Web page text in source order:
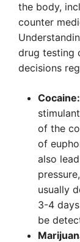
the body,
counter
drug testing
decisions
Cocaine:
of the
of
also
usually
3-4
be